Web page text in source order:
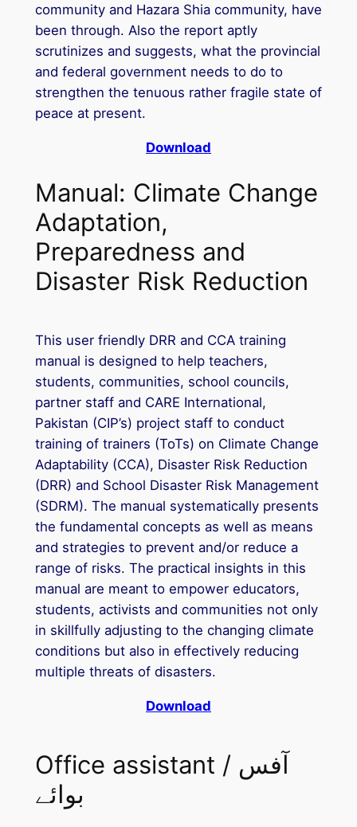
community and Hazara Shia community, have
been through. Also the report aptly
scrutinizes and suggests, what the provincial
and federal government needs to do to
strengthen the tenuous rather fragile state of
peace at present.
Download
Manual: Climate Change
Adaptation,
Preparedness and
Disaster Risk Reduction
This user friendly DRR and CCA training
manual is designed to help teachers,
students, communities, school councils,
partner staff and CARE International,
Pakistan (CIP’s) project staff to conduct
training of trainers (ToTs) on Climate Change
Adaptability (CCA), Disaster Risk Reduction
(DRR) and School Disaster Risk Management
(SDRM). The manual systematically presents
the fundamental concepts as well as means
and strategies to prevent and/or reduce a
range of risks. The practical insights in this
manual are meant to empower educators,
students, activists and communities not only
in skillfully adjusting to the changing climate
conditions but also in effectively reducing
multiple threats of disasters.
Download
Office assistant / آفس
بوائے